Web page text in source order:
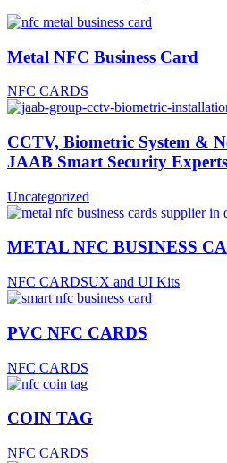
Metal NFC Business Card
NFC CARDS
CCTV, Biometric System &
JAAB Smart Security Experts
Uncategorized
METAL NFC BUSINESS
NFC CARDSUX and UI Kits
PVC NFC CARDS
NFC CARDS
COIN TAG
NFC CARDS